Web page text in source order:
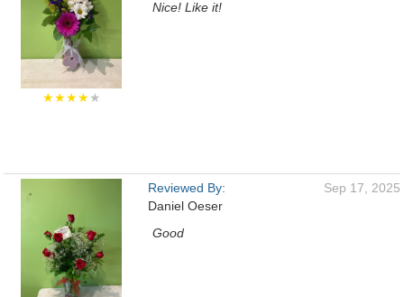
★★★★★
Nice! Like it!
Reviewed By:
Daniel Oeser
Sep 17, 2025
Good